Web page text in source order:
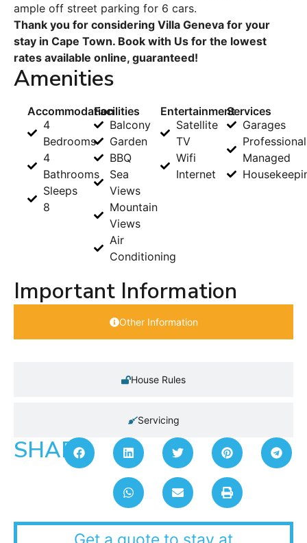
ample off street parking for 6 cars.
Thank you for considering Villa Geneva for your
stay in Cape Town. Book with Us for the lowest
rates available online, guaranteed!
Amenities
Accommodation
4
Bedrooms
4
Bathrooms
Sleeps
8
Facilities
Balcony
Garden
BBQ
Sea
Views
Mountain
Views
Air
Conditioning
Entertainment
Satellite
TV
Wifi
Internet
Services
Garages
Managed
Important Information
Other Information
House Rules
Servicing
SHARE: